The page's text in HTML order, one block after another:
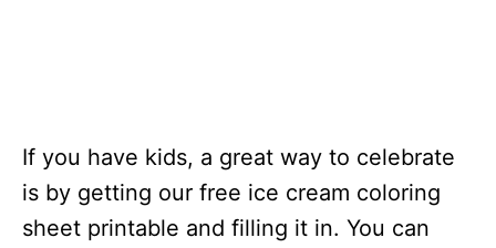
If you have kids, a great way to celebrate
is by getting our free ice cream coloring
sheet printable and filling it in. You can